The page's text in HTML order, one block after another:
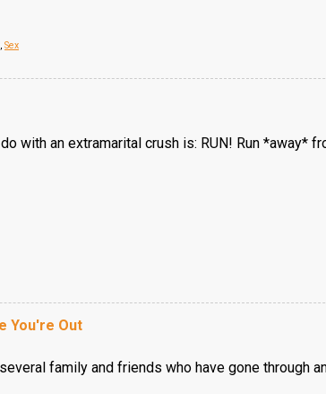
, Sex
with an extramarital crush is: RUN! Run *away*
You're Out
family and friends who have gone through